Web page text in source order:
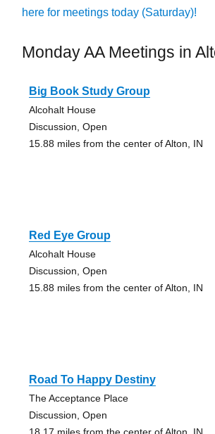
here for meetings today (Saturday)!
Monday AA Meetings in
Big Book Study Group
Alcohalt House
Discussion, Open
15.88 miles from the center of Alton, IN
Red Eye Group
Alcohalt House
Discussion, Open
15.88 miles from the center of Alton, IN
Road To Happy Destiny
The Acceptance Place
Discussion, Open